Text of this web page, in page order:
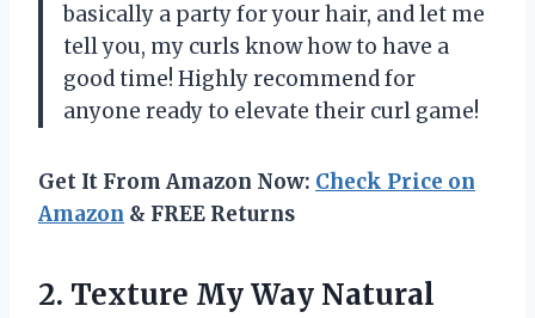
basically a party for your hair, and let me
tell you, my curls know how to have a
good time! Highly recommend for
anyone ready to elevate their curl game!
Get It From Amazon Now: Check Price on
Amazon & FREE Returns
2. Texture My Way Natural